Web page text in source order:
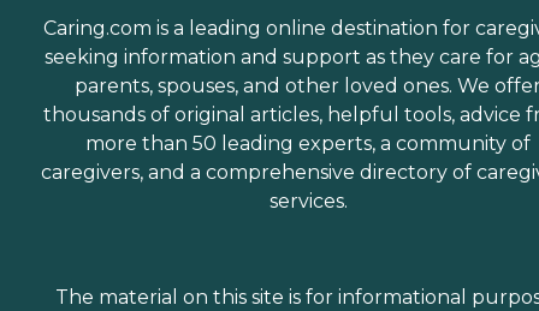
Caring.com is a leading online destination for
seeking information and support as they care for
parents, spouses, and other loved ones. We
thousands of original articles, helpful tools, advice
more than 50 leading experts, a community of
caregivers, and a comprehensive directory of
services.
The material on this site is for informational